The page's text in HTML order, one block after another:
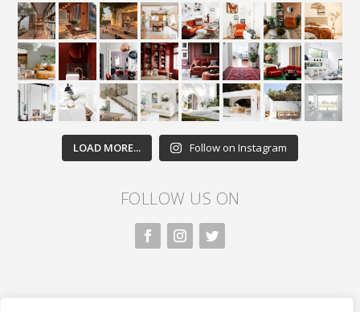
LOAD MORE... Follow on Instagram
FOLLOW US ON